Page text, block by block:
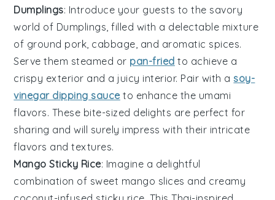
Dumplings: Introduce your guests to the savory
world of Dumplings, filled with a delectable mixture
of ground pork, cabbage, and aromatic spices.
Serve them steamed or pan-fried to achieve a
crispy exterior and a juicy interior. Pair with a soy-
vinegar dipping sauce to enhance the umami
flavors. These bite-sized delights are perfect for
sharing and will surely impress with their intricate
flavors and textures.
Mango Sticky Rice: Imagine a delightful
combination of sweet mango slices and creamy